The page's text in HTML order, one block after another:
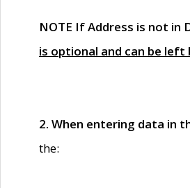
NOTE If Address is not in
is optional and can be left
2. When entering data in
the: